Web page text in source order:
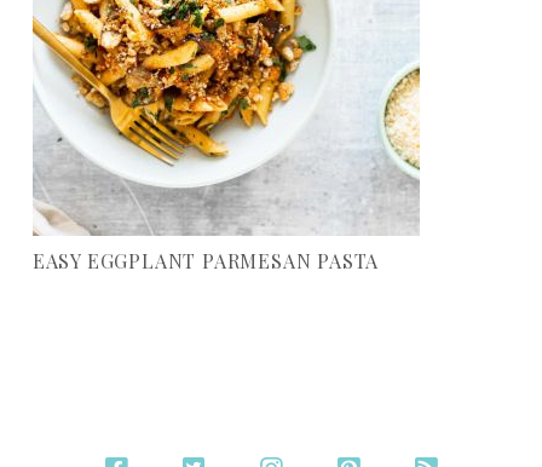
EASY EGGPLANT PARMESAN PASTA